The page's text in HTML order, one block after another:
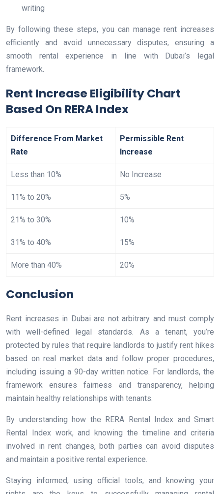
writing
By following these steps, you can manage rent increases
efficiently and avoid unnecessary disputes, ensuring a
smooth rental experience in line with Dubai’s legal
framework.
Rent Increase Eligibility Chart
Based On RERA Index
Difference From Market
Rate
Permissible Rent
Increase
Less than 10% No Increase
11% to 20% 5%
21% to 30% 10%
31% to 40% 15%
More than 40% 20%
Conclusion
Rent increases in Dubai are not arbitrary and must comply
with well-defined legal standards. As a tenant, you’re
protected by rules that require landlords to justify rent hikes
based on real market data and follow proper procedures,
including issuing a 90-day written notice. For landlords, the
framework ensures fairness and transparency, helping
maintain healthy relationships with tenants.
By understanding how the RERA Rental Index and Smart
Rental Index work, and knowing the timeline and criteria
involved in rent changes, both parties can avoid disputes
and maintain a positive rental experience.
Staying informed, using official tools, and knowing your